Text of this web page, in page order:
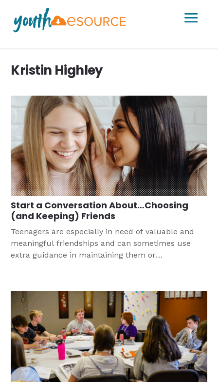
a
Kristin Highley
Start a Conversation About…Choosing
(and Keeping) Friends
Teenagers are especially in need of valuable and
meaningful friendships and can sometimes use
extra guidance in maintaining them or
as they learn to be Christian friends who love
others in Jesus' name.